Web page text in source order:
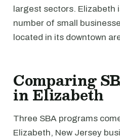
largest sectors. Elizabeth
number of small
located in its downtown
Comparing
in Elizabeth
Three SBA programs
Elizabeth, New Jersey